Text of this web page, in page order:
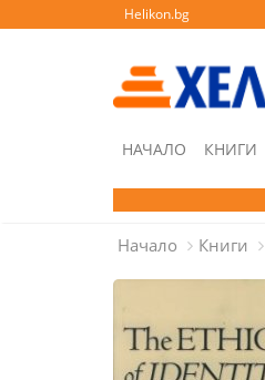
Helikon.bg
НАЧАЛО КНИГИ
Начало Книги